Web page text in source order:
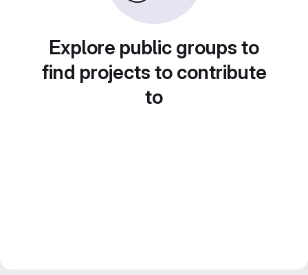
Explore public groups to
find projects to contribute
to